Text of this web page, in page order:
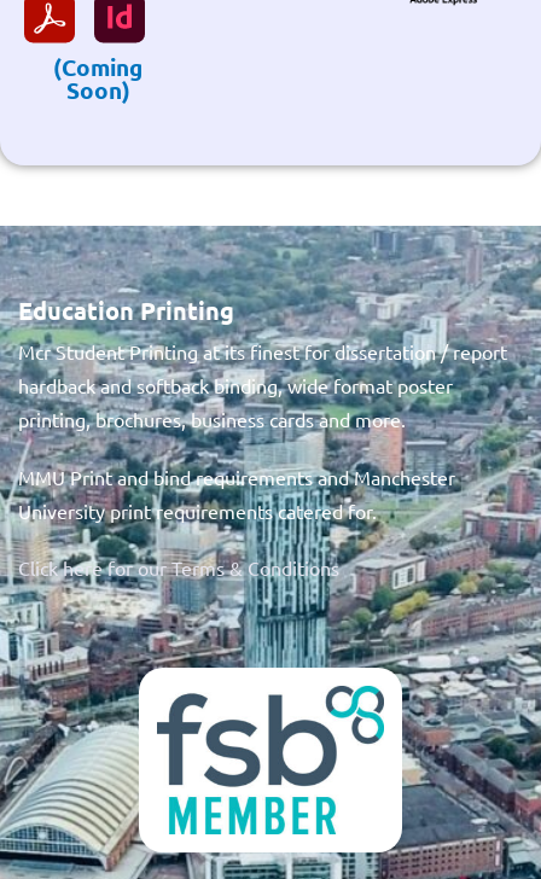
(Coming
Soon)
Education Printing
Mcr Student Printing at its finest for dissertation / report
hardback and softback binding, wide format poster
printing, brochures, business cards and more.
MMU Print and bind requirements and Manchester
University print requirements catered for.
Click here for our Terms & Conditions